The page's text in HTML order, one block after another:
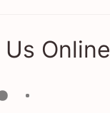
Online